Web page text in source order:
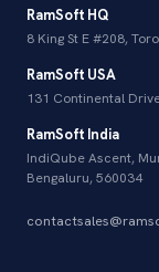
RamSoft HQ
8 King St E #208,
RamSoft USA
131 Continental
RamSoft India
IndiQube Ascent,
Bengaluru, 560034